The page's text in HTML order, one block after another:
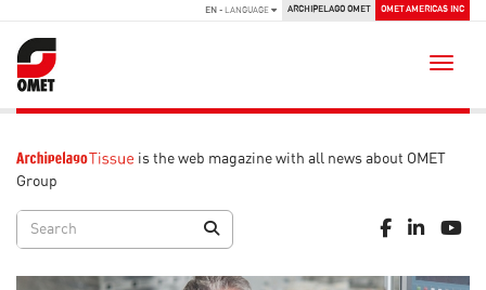
EN - LANGUAGE ARCHIPELAGO OMET OMET AMERICAS INC
is the web magazine with all news about OMET
Group